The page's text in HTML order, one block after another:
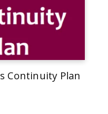
Continuity Plan